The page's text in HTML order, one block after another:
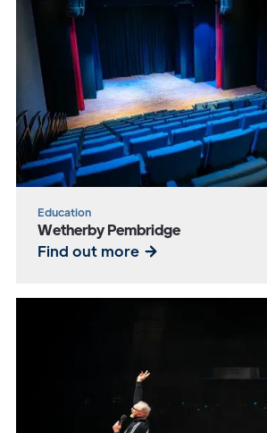
Education
Wetherby Pembridge
Find out more